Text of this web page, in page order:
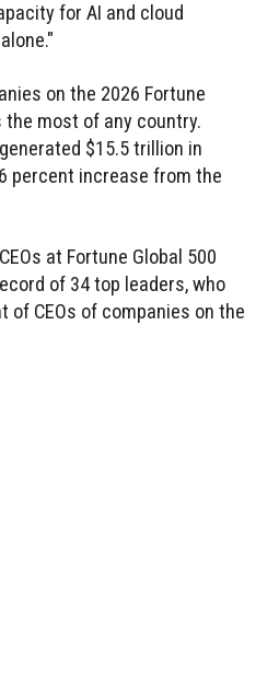
for AI and cloud
on the 2026 Fortune
the most of any country.
$15.5 trillion in
percent increase from the
at Fortune Global 500
of 34 top leaders, who
of CEOs of companies on the